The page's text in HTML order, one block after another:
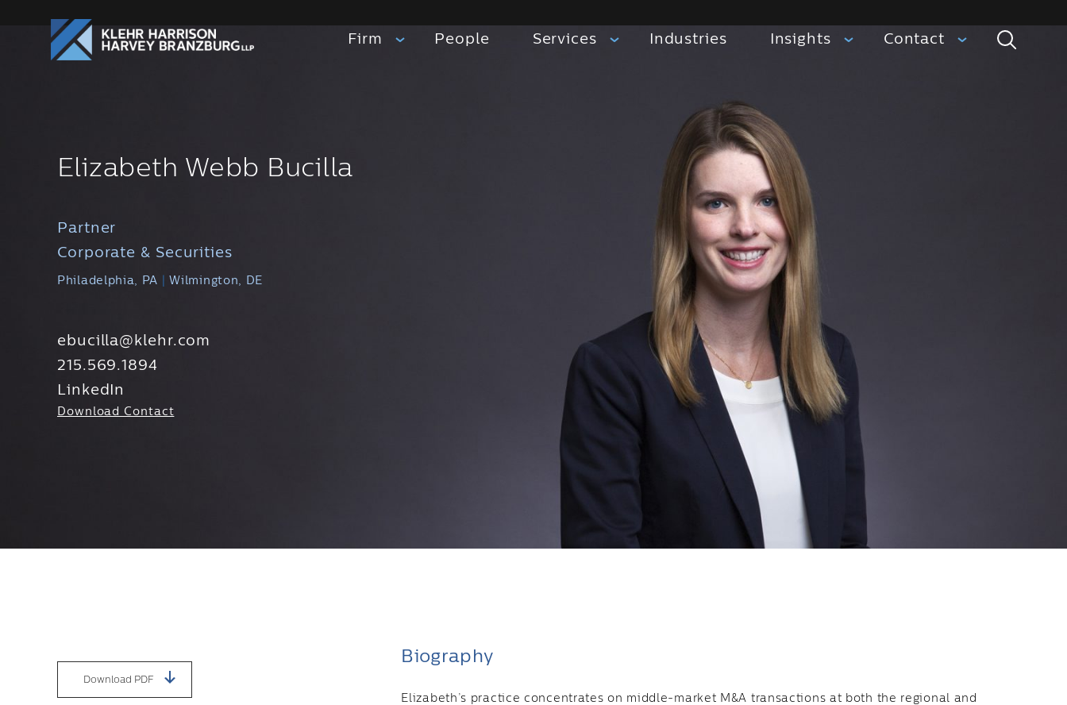
Firm People Services Industries Insights Contact Search
Elizabeth Webb Bucilla
Partner
Corporate & Securities
Philadelphia, PA Wilmington, DE
ebucilla@klehr.com
215.569.1894
LinkedIn
Download Contact
Download PDF
Biography
Elizabeth’s practice concentrates on middle-market M&A transactions at both the regional and